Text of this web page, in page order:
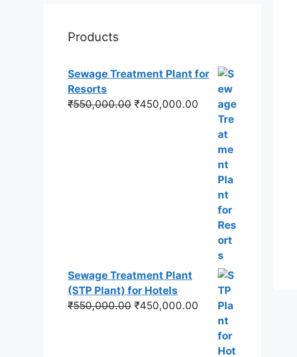
Products
Sewage Treatment Plant for
Resorts
₹550,000.00 Original
₹450,000.00 Current
price
₹450,000.00.
Sewage Treatment Plant
(STP Plant) for Hotels
₹550,000.00 Original
₹450,000.00 Current
price
₹450,000.00.